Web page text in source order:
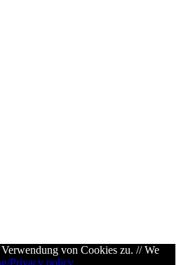
von Cookies zu. // We
Privacy policy